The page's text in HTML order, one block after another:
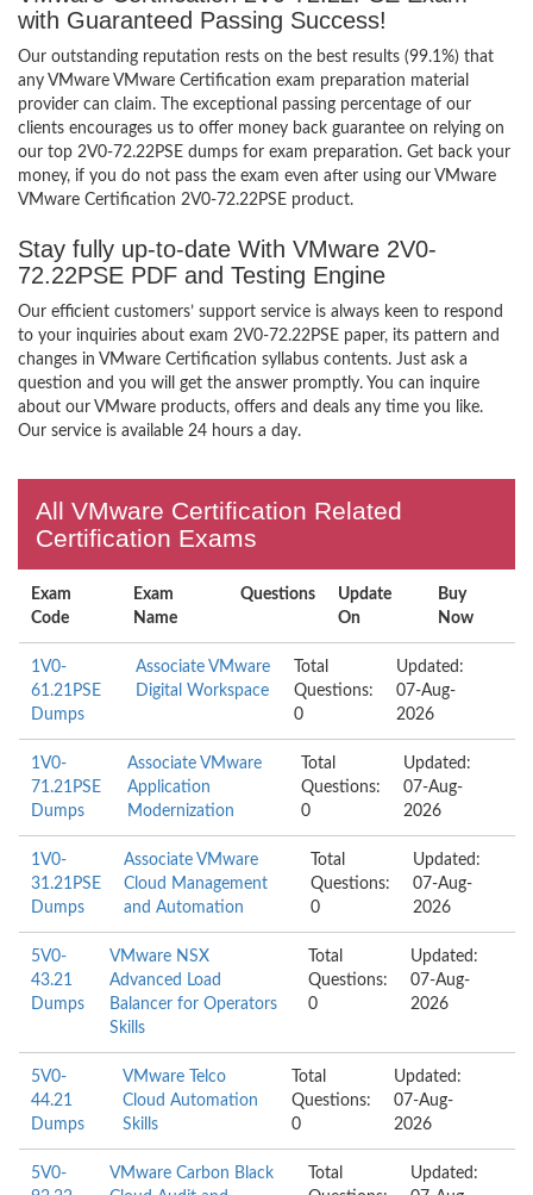
with Guaranteed Passing Success!
Our outstanding reputation rests on the best results (99.1%) that
any VMware VMware Certification exam preparation material
provider can claim. The exceptional passing percentage of our
clients encourages us to offer money back guarantee on relying on
our top 2V0-72.22PSE dumps for exam preparation. Get back your
money, if you do not pass the exam even after using our VMware
VMware Certification 2V0-72.22PSE product.
Stay fully up-to-date With VMware 2V0-
72.22PSE PDF and Testing Engine
Our efficient customers’ support service is always keen to respond
to your inquiries about exam 2V0-72.22PSE paper, its pattern and
changes in VMware Certification syllabus contents. Just ask a
question and you will get the answer promptly. You can inquire
about our VMware products, offers and deals any time you like.
Our service is available 24 hours a day.
All VMware Certification Related
Certification Exams
Exam
Code
Exam
Name
Questions
Update
On
Buy
Now
1V0-
61.21PSE
Dumps
Associate VMware
Digital Workspace
Total
Questions:
0
Updated:
07-Aug-
2026
1V0-
71.21PSE
Dumps
Associate VMware
Application
Modernization
Total
Questions:
0
Updated:
07-Aug-
2026
1V0-
31.21PSE
Dumps
Associate VMware
Cloud Management
and Automation
Total
Questions:
0
Updated:
07-Aug-
2026
5V0-
43.21
Dumps
VMware NSX
Advanced Load
Balancer for Operators
Skills
Total
Questions:
0
Updated:
07-Aug-
2026
5V0-
44.21
Dumps
VMware Telco
Cloud Automation
Skills
Total
Questions:
0
Updated:
07-Aug-
2026
5V0-
VMware Carbon Black
Total
Updated: